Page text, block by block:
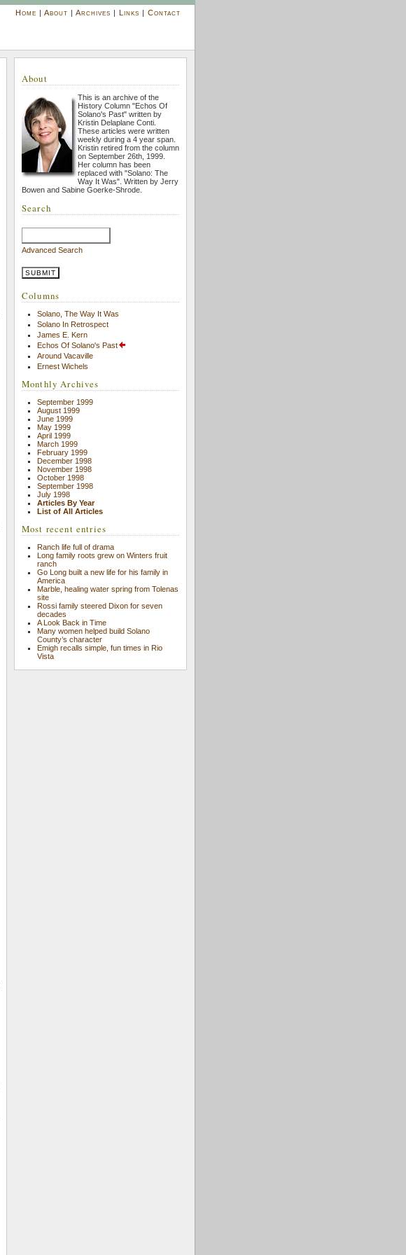
Home | About | Archives | Links | Contact
About
This is an archive of the
History Column "Echos Of
Solano's Past" written by
Kristin Delaplane Conti.
These articles were written
weekly during a 4 year span.
Kristin retired from the column
on September 26th, 1999.
Her column has been
replaced with "Solano: The
Way It Was". Written by Jerry
Bowen and Sabine Goerke-Shrode.
Search
Advanced Search
Columns
Solano, The Way It Was
Solano In Retrospect
James E. Kern
Echos Of Solano's Past
Around Vacaville
Ernest Wichels
Monthly Archives
September 1999
August 1999
June 1999
May 1999
April 1999
March 1999
February 1999
December 1998
November 1998
October 1998
September 1998
July 1998
Articles By Year
List of All Articles
Most recent entries
Ranch life full of drama
Long family roots grew on Winters fruit
ranch
Go Long built a new life for his family in
America
Marble, healing water spring from Tolenas
site
Rossi family steered Dixon for seven
decades
A Look Back in Time
Many women helped build Solano
County’s character
Emigh recalls simple, fun times in Rio
Vista